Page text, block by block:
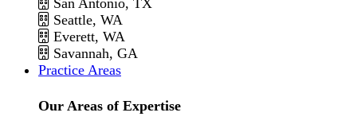
Seattle, WA
Everett, WA
Savannah, GA
Practice Areas
Our Areas of Expertise